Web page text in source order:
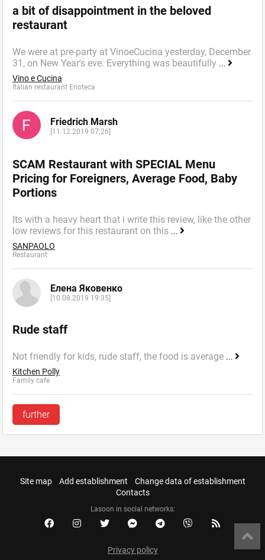
a bit of disappointment in the beloved
restaurant
We were at pre-party at VinoeCucina yesterday, December
31, on New Year's eve. Everything was beautifully ...
Vino e Cucina
Italian restaurant Enoteca
Friedrich Marsh
[11.12.2019 07:26]
SCAM Restaurant with SPECIAL Menu
Pricing for Foreigners, Average Food, Baby
Portions
Its with a heavy heart that i write this review, like the other
low reviews for this restaurant on this ...
SANPAOLO
Restaurant
Елена Яковенко
[10.08.2019 19:35]
Rude staff
Not friendly for kids, rude staff, the food is average ...
Kitchen Polly
Family cafe
further
Site map Add establishment
Change data of establishment
Contacts
Lasoon in social networks:
Privacy policy